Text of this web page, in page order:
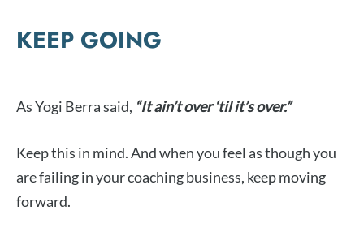
KEEP GOING
As Yogi Berra said, “It ain’t over ‘til it’s over.”
Keep this in mind. And when you feel as though you
are failing in your coaching business, keep moving
forward.